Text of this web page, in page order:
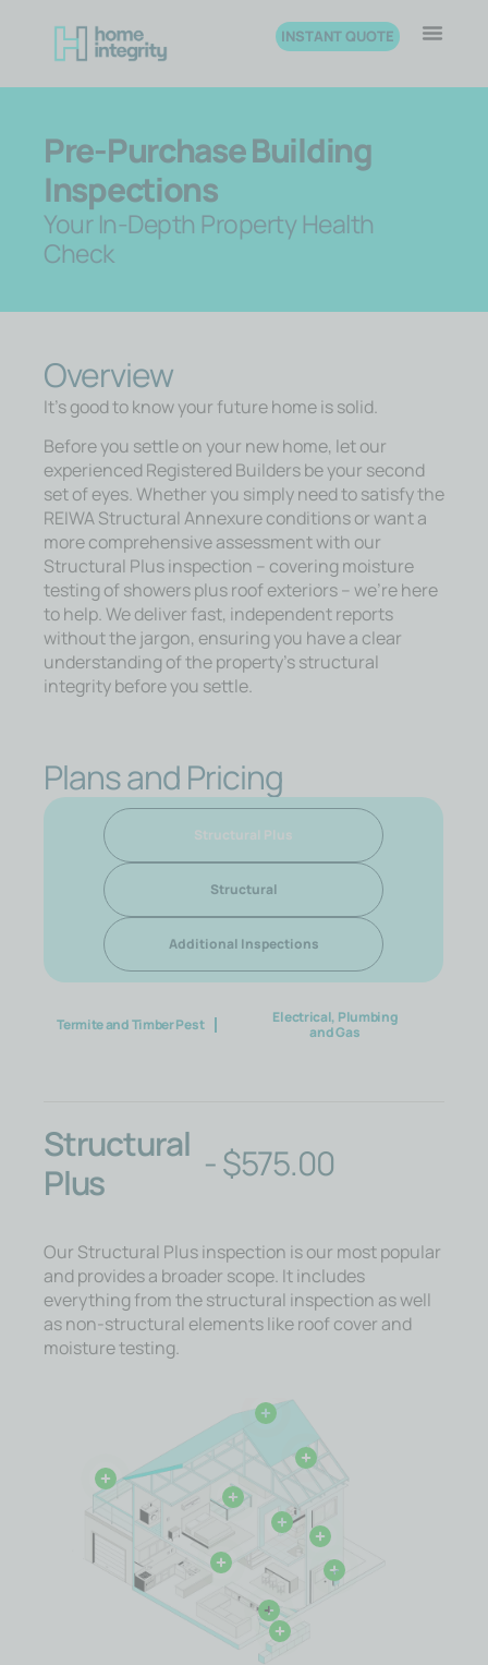
INSTANT QUOTE
Pre-Purchase Building
Inspections
Your In-Depth Property Health
Check
Overview
It’s good to know your future home is solid.
Before you settle on your new home, let our
experienced Registered Builders be your second
set of eyes. Whether you simply need to satisfy the
REIWA Structural Annexure conditions or want a
more comprehensive assessment with our
Structural Plus inspection – covering moisture
testing of showers plus roof exteriors – we’re here
to help. We deliver fast, independent reports
without the jargon, ensuring you have a clear
understanding of the property’s structural
integrity before you settle.
Plans and Pricing
Structural Plus
Structural
Additional Inspections
Termite and Timber Pest
Electrical, Plumbing
and Gas
Structural
Plus
-$575.00
Our Structural Plus inspection is our most popular
and provides a broader scope. It includes
everything from the structural inspection as well
as non-structural elements like roof cover and
moisture testing.